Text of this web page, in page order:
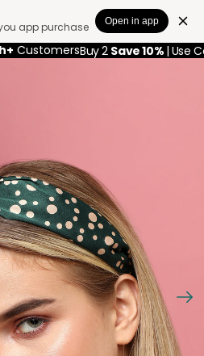
app purchase
Open in app
CustomersBuy 2 Save 10% | Use